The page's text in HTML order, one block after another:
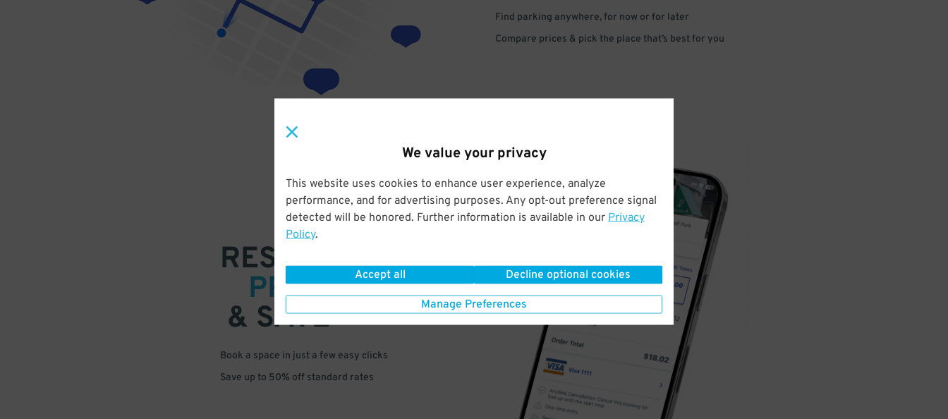
We value your privacy
This website uses cookies to enhance user experience, analyze
performance, and for advertising purposes. Any opt-out preference signal
detected will be honored. Further information is available in our Privacy
Policy.
Accept all Decline optional cookies
Manage Preferences
Find parking anywhere, for now or for later
Compare prices & pick the place that’s best for you
RESERVE
PREPAY
& SAVE
Book a space in just a few easy clicks
Save up to 50% off standard rates